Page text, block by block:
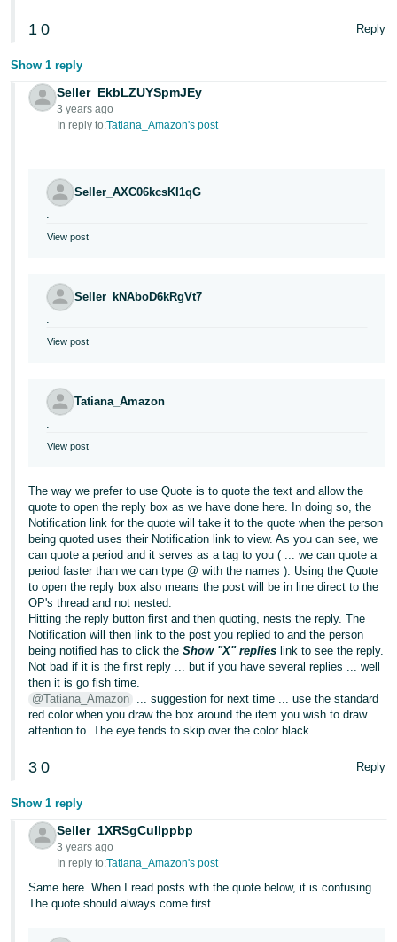
1 0 Reply
Show 1 reply
Seller_EkbLZUYSpmJEy
3 years ago
In reply to:Tatiana_Amazon's post
Seller_AXC06kcsKI1qG
View post
Seller_kNAboD6kRgVt7
View post
Tatiana_Amazon
View post
The way we prefer to use Quote is to quote the text and allow the
quote to open the reply box as we have done here. In doing so, the
Notification link for the quote will take it to the quote when the person
being quoted uses their Notification link to view. As you can see, we
can quote a period and it serves as a tag to you ( ... we can quote a
period faster than we can type @ with the names ). Using the Quote
to open the reply box also means the post will be in line direct to the
OP's thread and not nested.
Hitting the reply button first and then quoting, nests the reply. The
Notification will then link to the post you replied to and the person
being notified has to click theShow "X" replies link to see the reply.
Not bad if it is the first reply ... but if you have several replies ... well
then it is go fish time.
@Tatiana_Amazon
... suggestion for next time ... use the standard
red color when you draw the box around the item you wish to draw
attention to. The eye tends to skip over the color black.
3 0 Reply
Show 1 reply
Seller_1XRSgCuIlppbp
3 years ago
In reply to:Tatiana_Amazon's post
Same here. When I read posts with the quote below, it is confusing.
The quote should always come first.